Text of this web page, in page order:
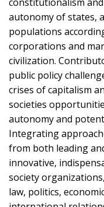
autonomy of states,
populations
corporations and
civilization.
public policy
crises of capitalism
societies
autonomy and
Integrating
from both leading
innovative,
society
law, politics,